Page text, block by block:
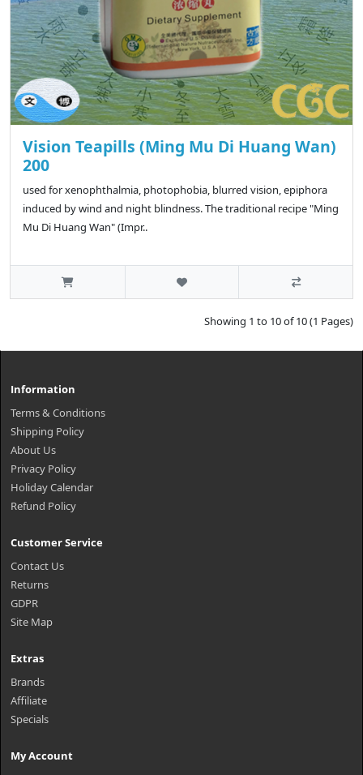
Vision Teapills (Ming Mu Di Huang Wan)
200
used for xenophthalmia, photophobia, blurred vision, epiphora
induced by wind and night blindness. The traditional recipe "Ming
Mu Di Huang Wan" (Impr..
Showing 1 to 10 of 10 (1 Pages)
Information
Terms & Conditions
Shipping Policy
About Us
Privacy Policy
Holiday Calendar
Refund Policy
Customer Service
Contact Us
Returns
GDPR
Site Map
Extras
Brands
Affiliate
Specials
My Account